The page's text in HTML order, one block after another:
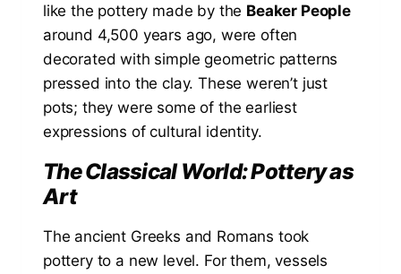
like the pottery made by the Beaker People
around 4,500 years ago, were often
decorated with simple geometric patterns
pressed into the clay. These weren’t just
pots; they were some of the earliest
expressions of cultural identity.
The Classical World: Pottery as
Art
The ancient Greeks and Romans took
pottery to a new level. For them, vessels